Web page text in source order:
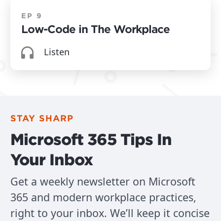
People
Mike Bodell (01:09):
Three's, company four is a crowd. Is that what
Yeah. So Matt, Matt's here, we got Mike.
Mike Bodell (01:15):
Hi
Matt Dressel (01:17):
Josh, we wanna hear your voice. Yeah.
EP 9
Low-Code in The Workplace
Listen
STAY SHARP
Microsoft 365 Tips In
Your Inbox
Get a weekly newsletter on Microsoft
365 and modern workplace practices,
right to your inbox. We’ll keep it concise